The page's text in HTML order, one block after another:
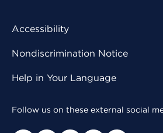
Accessibility
Nondiscrimination Notice
Help in Your Language
Follow us on these external social